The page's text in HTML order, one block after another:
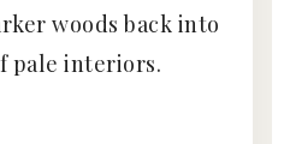
woods back into
pale interiors.